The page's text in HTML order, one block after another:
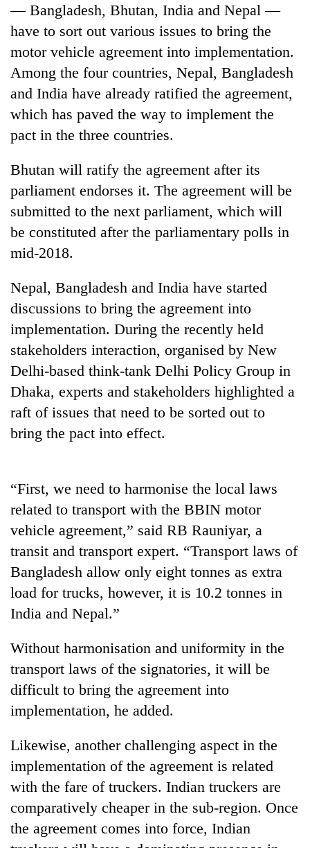
Entertainment
Lifestyle
Science&Tech
Blog
Environment
TRENDING
Bodies
spotted
on
Yalung
Ri,
weather
halts
recovery
Smugglers
get
Modified
bicycles
to
transport
stolen
sal
timber
in
Rautahat
first
few
hours
can
a
snakebite
victim's
fate
in
Nepal
KOICA
seeks
strengthen
Nepal's
entrepreneurship
ecosystem
— Bangladesh, Bhutan, India and Nepal —
have to sort out various issues to bring the
motor vehicle agreement into implementation.
Among the four countries, Nepal, Bangladesh
and India have already ratified the agreement,
which has paved the way to implement the
pact in the three countries.
Bhutan will ratify the agreement after its
parliament endorses it. The agreement will be
submitted to the next parliament, which will
be constituted after the parliamentary polls in
mid-2018.
Nepal, Bangladesh and India have started
discussions to bring the agreement into
implementation. During the recently held
stakeholders interaction, organised by New
Delhi-based think-tank Delhi Policy Group in
Dhaka, experts and stakeholders highlighted a
raft of issues that need to be sorted out to
bring the pact into effect.
“First, we need to harmonise the local laws
related to transport with the BBIN motor
vehicle agreement,” said RB Rauniyar, a
transit and transport expert. “Transport laws of
Bangladesh allow only eight tonnes as extra
load for trucks, however, it is 10.2 tonnes in
India and Nepal.”
Without harmonisation and uniformity in the
transport laws of the signatories, it will be
difficult to bring the agreement into
implementation, he added.
Likewise, another challenging aspect in the
implementation of the agreement is related
with the fare of truckers. Indian truckers are
comparatively cheaper in the sub-region. Once
the agreement comes into force, Indian